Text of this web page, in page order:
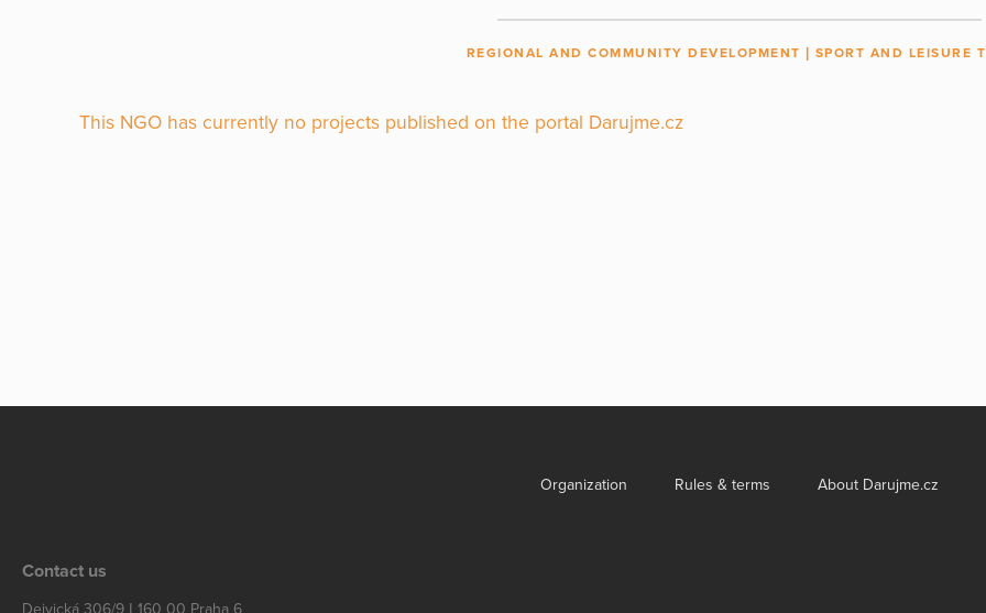
REGIONAL AND COMMUNITY DEVELOPMENT SPORT AND LEISURE
This NGO has currently no projects published on the portal Darujme.cz
Organization Rules & terms About Darujme.cz
Contact us
Dejvická 306/9 | 160 00 Praha 6